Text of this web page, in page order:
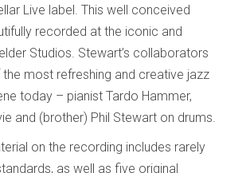
Live label. This well conceived
recorded at the iconic and
Studios. Stewart’s collaborators
most refreshing and creative jazz
today – pianist Tardo Hammer,
and (brother) Phil Stewart on drums.
on the recording includes rarely
as well as five original